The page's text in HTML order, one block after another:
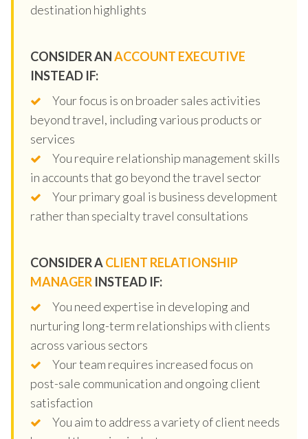
destination highlights
CONSIDER ANACCOUNT EXECUTIVE
INSTEAD IF:
Your focus is on broader sales activities
beyond travel, including various products or
services
You require relationship management skills
in accounts that go beyond the travel sector
Your primary goal is business development
rather than specialty travel consultations
CONSIDER ACLIENT RELATIONSHIP
MANAGER INSTEAD IF:
You need expertise in developing and
nurturing long-term relationships with clients
across various sectors
Your team requires increased focus on
post-sale communication and ongoing client
satisfaction
You aim to address a variety of client needs